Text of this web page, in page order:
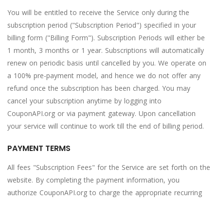
You will be entitled to receive the Service only during the
subscription period ("Subscription Period") specified in your
billing form ("Billing Form"). Subscription Periods will either be
1 month, 3 months or 1 year. Subscriptions will automatically
renew on periodic basis until cancelled by you. We operate on
a 100% pre-payment model, and hence we do not offer any
refund once the subscription has been charged. You may
cancel your subscription anytime by logging into
CouponAPI.org or via payment gateway. Upon cancellation
your service will continue to work till the end of billing period.
PAYMENT TERMS
All fees "Subscription Fees" for the Service are set forth on the
website. By completing the payment information, you
authorize CouponAPI.org to charge the appropriate recurring